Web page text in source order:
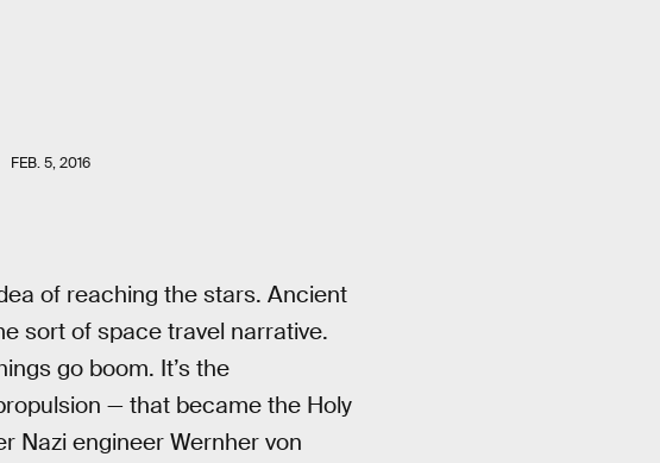
FEB. 5, 2016
of reaching the stars. Ancient
sort of space travel narrative.
go boom. It’s the
— that became the Holy
Nazi engineer Wernher von